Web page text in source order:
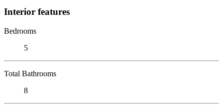
Interior features
Bedrooms
5
Total Bathrooms
8